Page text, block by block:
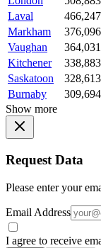
Laval
466,247
Markham
376,096
Vaughan
364,031
Kitchener
338,883
Saskatoon
328,613
Burnaby
309,694
Show more
Request Data
Please enter your
Email Address
I agree to receive